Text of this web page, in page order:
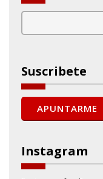
Suscribete
Instagram